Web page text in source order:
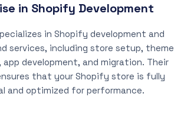
in Shopify Development
in Shopify development and
services, including store setup, theme
development, and migration. Their
that your Shopify store is fully
and optimized for performance.